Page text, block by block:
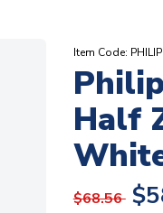
Item Code:
Half
$68.56